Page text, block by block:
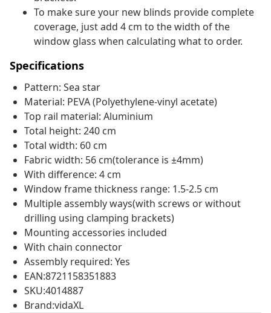
To make sure your new blinds provide complete
coverage, just add 4 cm to the width of the
window glass when calculating what to order.
Specifications
Pattern: Sea star
Material: PEVA (Polyethylene-vinyl acetate)
Top rail material: Aluminium
Total height: 240 cm
Total width: 60 cm
Fabric width: 56 cm(tolerance is ±4mm)
With difference: 4 cm
Window frame thickness range: 1.5-2.5 cm
Multiple assembly ways(with screws or without
drilling using clamping brackets)
Mounting accessories included
With chain connector
Assembly required: Yes
EAN:8721158351883
SKU:4014887
Brand:vidaXL